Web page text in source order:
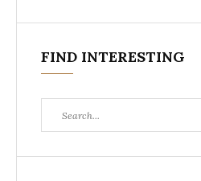
FIND INTERESTING
for: